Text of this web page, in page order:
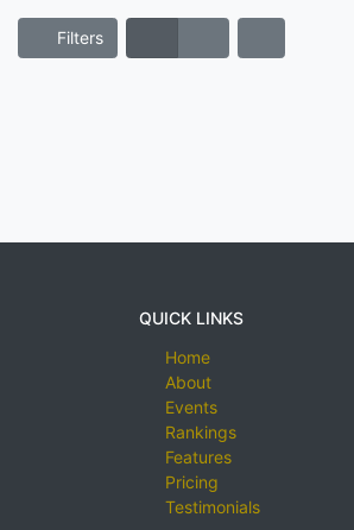
Filters
QUICK LINKS
Home
About
Events
Rankings
Features
Pricing
Testimonials